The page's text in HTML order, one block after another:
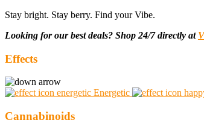
Stay bright. Stay berry. Find your Vibe.
Looking for our best deals? Shop 24/7 directly at
Effects
Energetic
Cannabinoids